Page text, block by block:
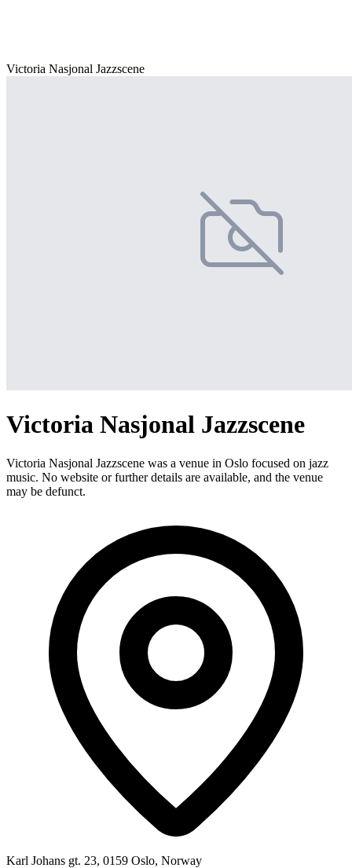
Victoria Nasjonal Jazzscene
Victoria Nasjonal Jazzscene
Victoria Nasjonal Jazzscene was a venue in Oslo focused on jazz
music. No website or further details are available, and the venue
may be defunct.
Karl Johans gt. 23, 0159 Oslo, Norway